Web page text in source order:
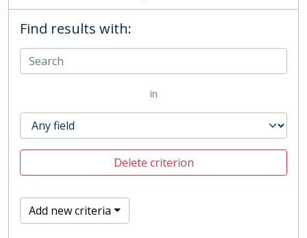
Find results with:
in
Delete criterion
Add new criteria